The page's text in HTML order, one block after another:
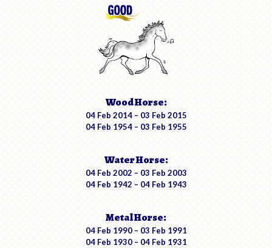
Wood Horse:
04 Feb 2014 – 03 Feb 2015
04 Feb 1954 – 03 Feb 1955
Water Horse:
04 Feb 2002 – 03 Feb 2003
04 Feb 1942 – 04 Feb 1943
Metal Horse:
04 Feb 1990 – 03 Feb 1991
04 Feb 1930 – 04 Feb 1931